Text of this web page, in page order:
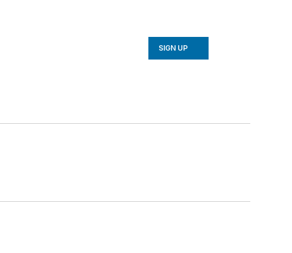
SIGN UP